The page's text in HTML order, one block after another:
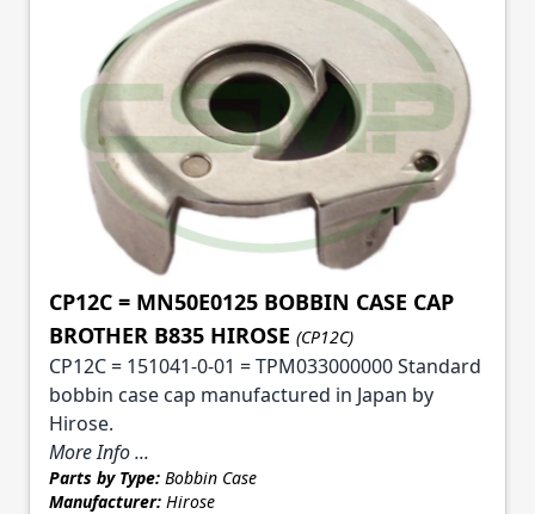
CP12C = MN50E0125 BOBBIN CASE CAP
BROTHER B835 HIROSE (CP12C)
CP12C = 151041-0-01 = TPM033000000 Standard
bobbin case cap manufactured in Japan by
Hirose.
More Info ...
Parts by Type: Bobbin Case
Manufacturer: Hirose